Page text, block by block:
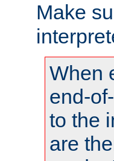
Make
When
end-
to the
are